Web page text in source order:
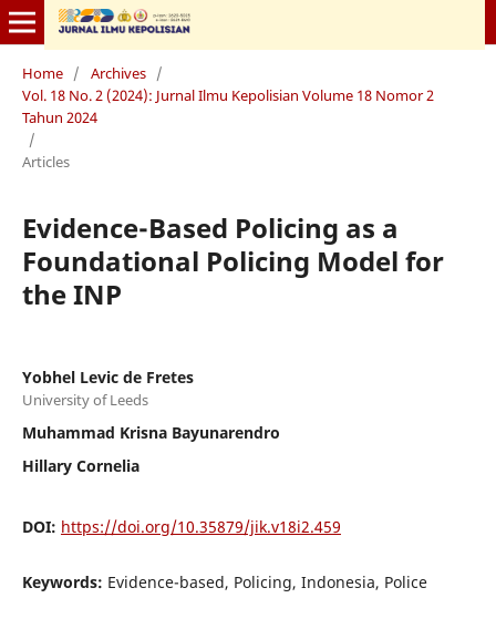
Home / Archives /
Vol. 18 No. 2 (2024): Jurnal Ilmu Kepolisian Volume 18 Nomor 2
Tahun 2024
/
Articles
Evidence-Based Policing as a
Foundational Policing Model for
the INP
Yobhel Levic de Fretes
University of Leeds
Muhammad Krisna Bayunarendro
Hillary Cornelia
DOI: https://doi.org/10.35879/jik.v18i2.459
Keywords: Evidence-based, Policing, Indonesia, Police